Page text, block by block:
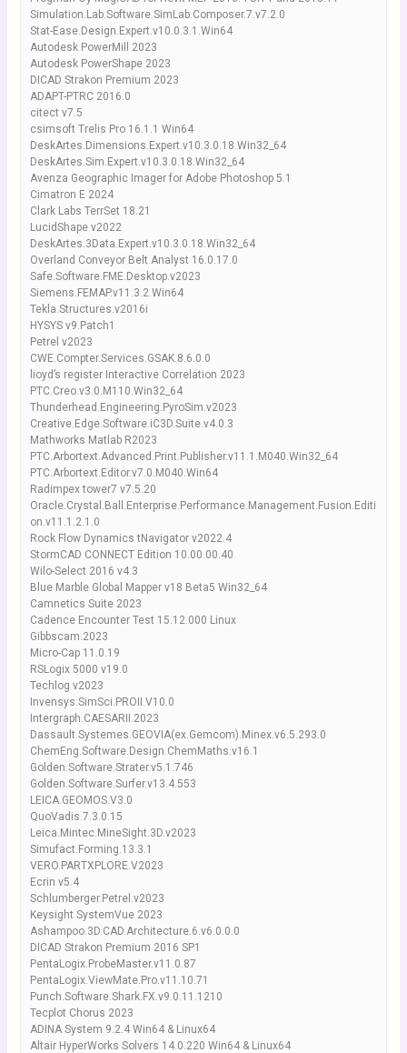
Simulation.Lab.Software.SimLab.Composer.7.v7.2.0
Stat-Ease.Design.Expert.v10.0.3.1.Win64
Autodesk PowerMill 2023
Autodesk PowerShape 2023
DICAD Strakon Premium 2023
ADAPT-PTRC 2016.0
citect v7.5
csimsoft Trelis Pro 16.1.1 Win64
DeskArtes.Dimensions.Expert.v10.3.0.18.Win32_64
DeskArtes.Sim.Expert.v10.3.0.18.Win32_64
Avenza Geographic Imager for Adobe Photoshop 5.1
Cimatron E 2024
Clark Labs TerrSet 18.21
LucidShape v2022
DeskArtes.3Data.Expert.v10.3.0.18.Win32_64
Overland Conveyor Belt Analyst 16.0.17.0
Safe.Software.FME.Desktop.v2023
Siemens.FEMAP.v11.3.2.Win64
Tekla.Structures.v2016i
HYSYS v9.Patch1
Petrel v2023
CWE.Compter.Services.GSAK.8.6.0.0
lioyd’s register Interactive Correlation 2023
PTC.Creo.v3.0.M110.Win32_64
Thunderhead.Engineering.PyroSim.v2023
Creative.Edge.Software.iC3D.Suite.v4.0.3
Mathworks Matlab R2023
PTC.Arbortext.Advanced.Print.Publisher.v11.1.M040.Win32_64
PTC.Arbortext.Editor.v7.0.M040.Win64
Radimpex tower7 v7.5.20
Oracle.Crystal.Ball.Enterprise.Performance.Management.Fusion.Editi
on.v11.1.2.1.0
Rock Flow Dynamics tNavigator v2022.4
StormCAD CONNECT Edition 10.00.00.40
Wilo-Select 2016 v4.3
Blue Marble Global Mapper v18 Beta5 Win32_64
Camnetics Suite 2023
Cadence Encounter Test 15.12.000 Linux
Gibbscam.2023
Micro-Cap 11.0.19
RSLogix 5000 v19.0
Techlog v2023
Invensys.SimSci.PROII.V10.0
Intergraph.CAESARII.2023
Dassault.Systemes.GEOVIA(ex.Gemcom).Minex.v6.5.293.0
ChemEng.Software.Design.ChemMaths.v16.1
Golden.Software.Strater.v5.1.746
Golden.Software.Surfer.v13.4.553
LEICA.GEOMOS.V3.0
QuoVadis.7.3.0.15
Leica.Mintec.MineSight.3D.v2023
Simufact.Forming.13.3.1
VERO.PARTXPLORE.V2023
Ecrin v5.4
Schlumberger.Petrel.v2023
Keysight SystemVue 2023
Ashampoo.3D.CAD.Architecture.6.v6.0.0.0
DICAD Strakon Premium 2016 SP1
PentaLogix.ProbeMaster.v11.0.87
PentaLogix.ViewMate.Pro.v11.10.71
Punch.Software.Shark.FX.v9.0.11.1210
Tecplot Chorus 2023
ADINA System 9.2.4 Win64 & Linux64
Altair HyperWorks Solvers 14.0.220 Win64 & Linux64